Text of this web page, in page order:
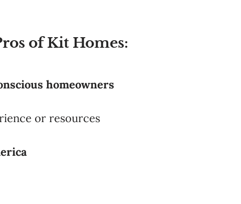
of Kit Homes:
homeowners
or resources